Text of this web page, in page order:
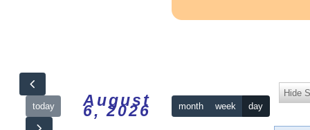
today August
6, 2026 month week day
Hide